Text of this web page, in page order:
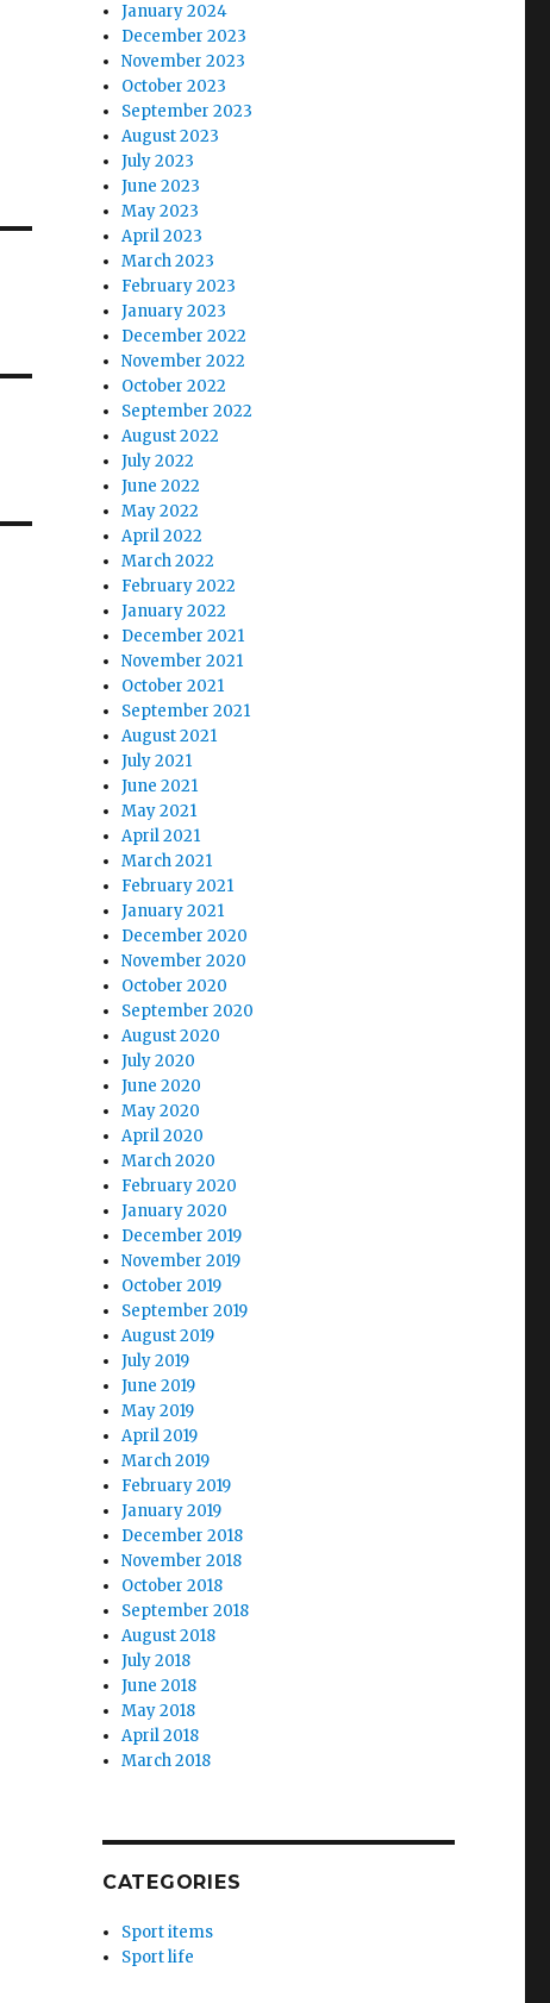
January 2024
December 2023
November 2023
October 2023
September 2023
August 2023
July 2023
June 2023
May 2023
April 2023
March 2023
February 2023
January 2023
December 2022
November 2022
October 2022
September 2022
August 2022
July 2022
June 2022
May 2022
April 2022
March 2022
February 2022
January 2022
December 2021
November 2021
October 2021
September 2021
August 2021
July 2021
June 2021
May 2021
April 2021
March 2021
February 2021
January 2021
December 2020
November 2020
October 2020
September 2020
August 2020
July 2020
June 2020
May 2020
April 2020
March 2020
February 2020
January 2020
December 2019
November 2019
October 2019
September 2019
August 2019
July 2019
June 2019
May 2019
April 2019
March 2019
February 2019
January 2019
December 2018
November 2018
October 2018
September 2018
August 2018
July 2018
June 2018
May 2018
April 2018
March 2018
CATEGORIES
Sport items
Sport life